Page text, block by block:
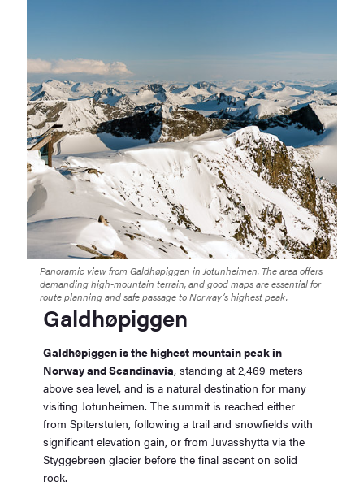
Panoramic view from Galdhøpiggen in Jotunheimen. The area offers
demanding high-mountain terrain, and good maps are essential for
route planning and safe passage to Norway’s highest peak.
Galdhøpiggen
Galdhøpiggen is the highest mountain peak in
Norway and Scandinavia, standing at 2,469 meters
above sea level, and is a natural destination for many
visiting Jotunheimen. The summit is reached either
from Spiterstulen, following a trail and snowfields with
significant elevation gain, or from Juvasshytta via the
Styggebreen glacier before the final ascent on solid
rock.